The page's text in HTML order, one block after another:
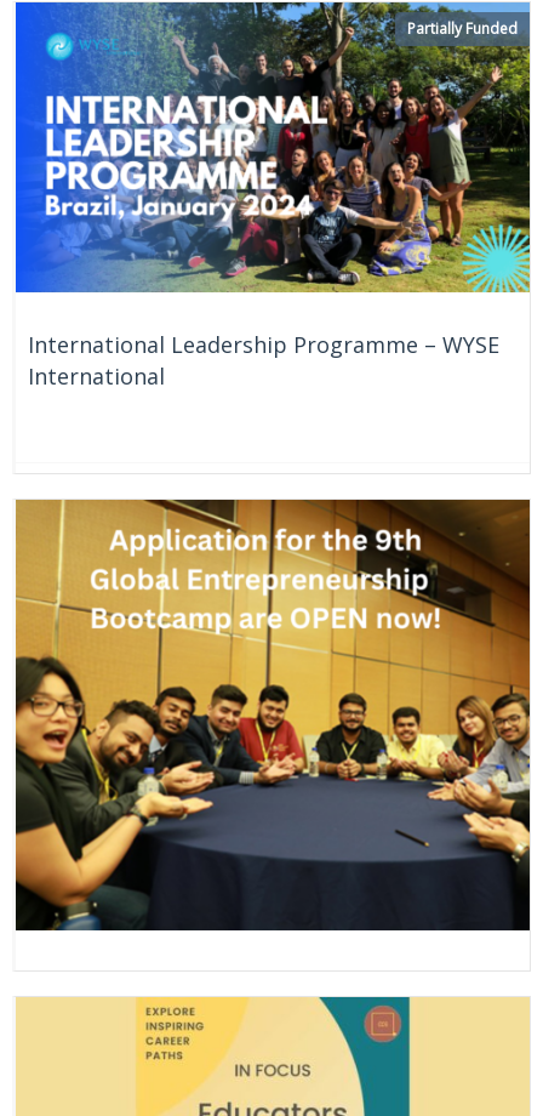
International Leadership Programme – WYSE
International
Partially Funded
United Arab Emirates